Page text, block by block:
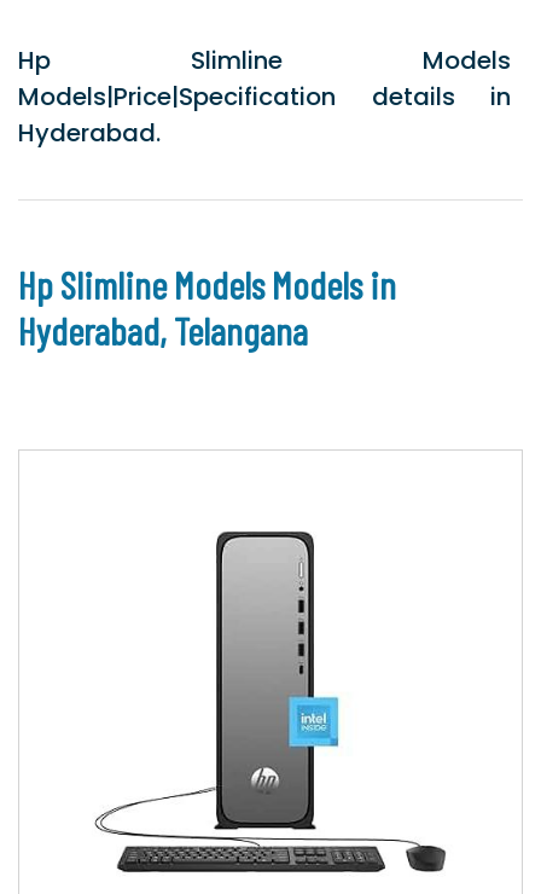
Hp Slimline Models
Models|Price|Specification details in
Hyderabad.
Hp Slimline Models Models in
Hyderabad, Telangana